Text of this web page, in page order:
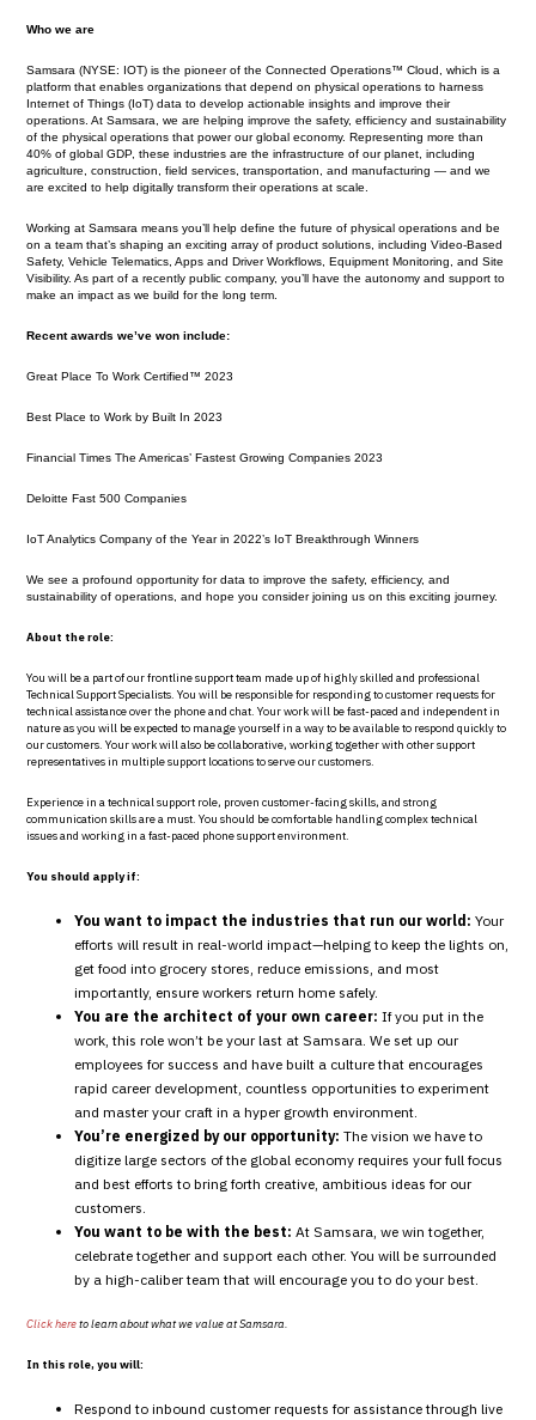
Who we are
Samsara (NYSE: IOT) is the pioneer of the Connected Operations™ Cloud, which is a
platform that enables organizations that depend on physical operations to harness
Internet of Things (IoT) data to develop actionable insights and improve their
operations. At Samsara, we are helping improve the safety, efficiency and sustainability
of the physical operations that power our global economy. Representing more than
40% of global GDP, these industries are the infrastructure of our planet, including
agriculture, construction, field services, transportation, and manufacturing — and we
are excited to help digitally transform their operations at scale.
Working at Samsara means you’ll help define the future of physical operations and be
on a team that’s shaping an exciting array of product solutions, including Video-Based
Safety, Vehicle Telematics, Apps and Driver Workflows, Equipment Monitoring, and Site
Visibility. As part of a recently public company, you’ll have the autonomy and support to
make an impact as we build for the long term.
Recent awards we’ve won include:
Great Place To Work Certified™ 2023
Best Place to Work by Built In 2023
Financial Times The Americas’ Fastest Growing Companies 2023
Deloitte Fast 500 Companies
IoT Analytics Company of the Year in 2022’s IoT Breakthrough Winners
We see a profound opportunity for data to improve the safety, efficiency, and
sustainability of operations, and hope you consider joining us on this exciting journey.
About the role:
You will be a part of our frontline support team made up of highly skilled and professional
Technical Support Specialists. You will be responsible for responding to customer requests for
technical assistance over the phone and chat. Your work will be fast-paced and independent in
nature as you will be expected to manage yourself in a way to be available to respond quickly to
our customers. Your work will also be collaborative, working together with other support
representatives in multiple support locations to serve our customers.
Experience in a technical support role, proven customer-facing skills, and strong
communication skills are a must. You should be comfortable handling complex technical
issues and working in a fast-paced phone support environment.
You should apply if:
You want to impact the industries that run our world: Your
efforts will result in real-world impact—helping to keep the lights on,
get food into grocery stores, reduce emissions, and most
importantly, ensure workers return home safely.
You are the architect of your own career: If you put in the
work, this role won’t be your last at Samsara. We set up our
employees for success and have built a culture that encourages
rapid career development, countless opportunities to experiment
and master your craft in a hyper growth environment.
You’re energized by our opportunity: The vision we have to
digitize large sectors of the global economy requires your full focus
and best efforts to bring forth creative, ambitious ideas for our
customers.
You want to be with the best: At Samsara, we win together,
celebrate together and support each other. You will be surrounded
by a high-caliber team that will encourage you to do your best.
Click hereto learn about what we value at Samsara.
In this role, you will:
Respond to inbound customer requests for assistance through live